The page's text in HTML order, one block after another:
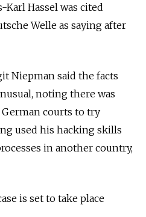
Hassel was cited
Welle as saying after
Niepman said the facts
noting there was
courts to try
used his hacking skills
in another country,
is set to take place